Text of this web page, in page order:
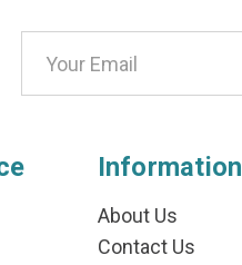
Information
About Us
Contact Us